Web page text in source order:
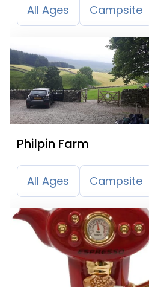
All Ages Campsite
Philpin Farm
All Ages Campsite